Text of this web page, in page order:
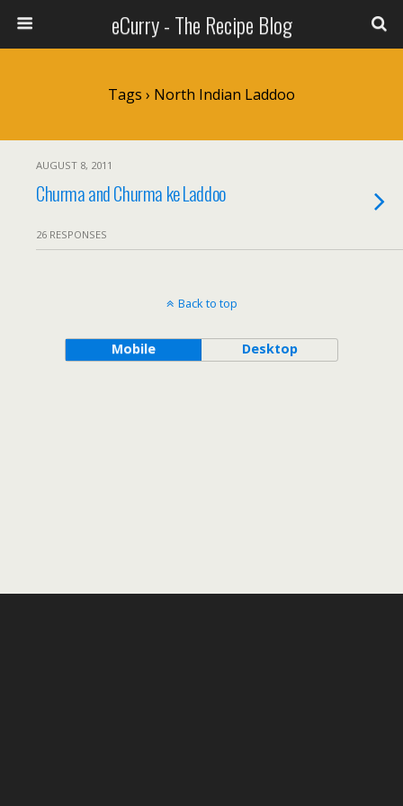
eCurry - The Recipe Blog
Tags › North Indian Laddoo
AUGUST 8, 2011
Churma and Churma ke Laddoo
26 RESPONSES
Back to top
Mobile Desktop